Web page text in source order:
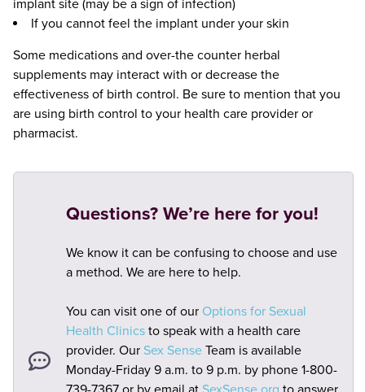
implant site (may be a sign of infection)
If you cannot feel the implant under your skin
Some medications and over-the counter herbal
supplements may interact with or decrease the
effectiveness of birth control. Be sure to mention that you
are using birth control to your health care provider or
pharmacist.
Questions? We’re here for you!
We know it can be confusing to choose and use
a method. We are here to help.
You can visit one of our Options for Sexual
Health Clinicsto speak with a health care
provider. Our Sex SenseTeam is available
Monday-Friday 9 a.m. to 9 p.m. by phone 1-800-